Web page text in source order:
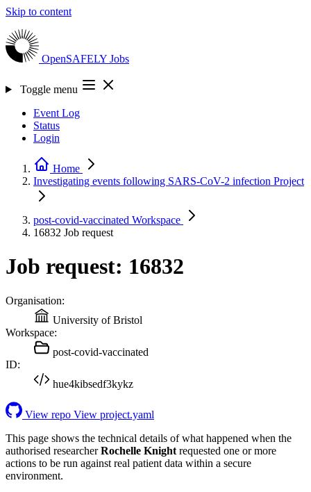
Skip to content
OpenSAFELY Jobs
Toggle menu
Event Log
Status
Login
Home
Investigating events following SARS-CoV-2 infection Project
post-covid-vaccinated Workspace
16832 Job request
Job request: 16832
Organisation:
University of Bristol
Workspace:
post-covid-vaccinated
ID:
hue4kibsedf3kykz
View repo View project.yaml
This page shows the technical details of what happened when the
authorised researcherRochelle Knight requested one or more
actions to be run against real patient data within a secure
environment.